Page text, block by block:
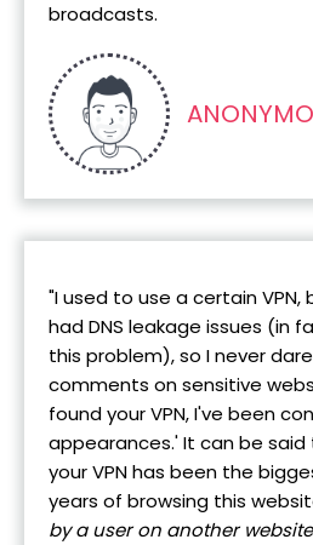
broadcasts.
"I used to use a certain VPN,
had DNS leakage issues (in
this problem), so I never
comments on sensitive
found your VPN, I've been
appearances.' It can be
your VPN has been the
years of browsing this
by a user on another website